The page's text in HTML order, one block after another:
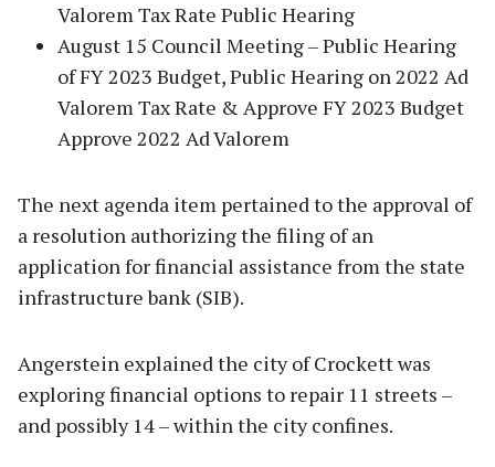
Valorem Tax Rate Public Hearing
August 15 Council Meeting – Public Hearing
of FY 2023 Budget, Public Hearing on 2022 Ad
Valorem Tax Rate & Approve FY 2023 Budget
Approve 2022 Ad Valorem
The next agenda item pertained to the approval of
a resolution authorizing the filing of an
application for financial assistance from the state
infrastructure bank (SIB).
Angerstein explained the city of Crockett was
exploring financial options to repair 11 streets –
and possibly 14 – within the city confines.